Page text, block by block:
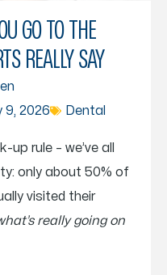
GO TO THE
REALLY SAY
9, 2026 Dental
rule – we’ve all
only about 50% of
visited their
really going on